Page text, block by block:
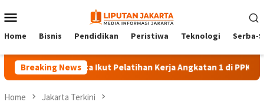
to
Menu
Home Bisnis Pendidikan Peristiwa Teknologi Serba-
Breaking News
140 Peserta Ikut Pelatihan Kerja Angkatan 1 di PPKD Jaksel
Home Jakarta Terkini